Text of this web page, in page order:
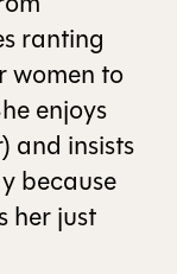
ranting
women to
enjoys
and insists
because
her just